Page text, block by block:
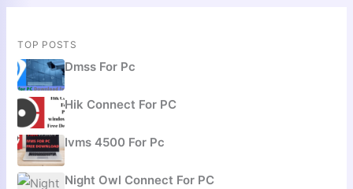
TOP POSTS
Dmss For Pc
Hik Connect For PC
Ivms 4500 For Pc
Night Owl Connect For PC